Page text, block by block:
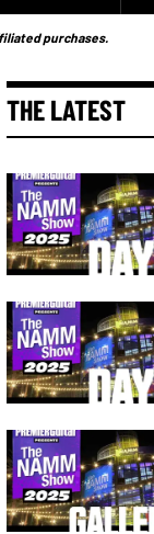
purchases.
THE LATEST